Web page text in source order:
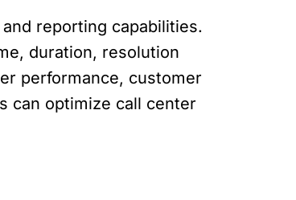
reporting capabilities.
duration, resolution
performance, customer
can optimize call center